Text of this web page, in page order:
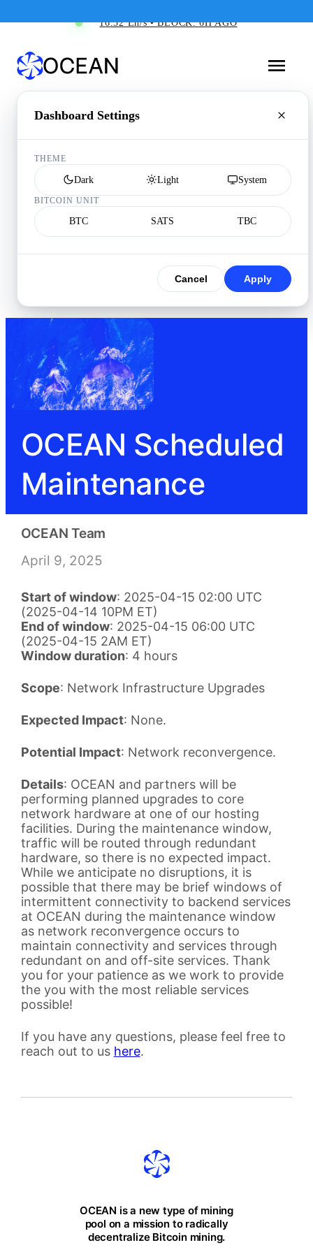
16.52 Eh/s • BLOCK: 6H AGO
Dashboard Settings
THEME
Dark Light System
BITCOIN UNIT
BTC SATS TBC
Cancel Apply
OCEAN Scheduled
Maintenance
OCEAN Team
April 9, 2025
Start of window: 2025-04-15 02:00 UTC
(2025-04-14 10PM ET)
End of window: 2025-04-15 06:00 UTC
(2025-04-15 2AM ET)
Window duration: 4 hours
Scope: Network Infrastructure Upgrades
Expected Impact: None.
Potential Impact: Network reconvergence.
Details: OCEAN and partners will be
performing planned upgrades to core
network hardware at one of our hosting
facilities. During the maintenance window,
traffic will be routed through redundant
hardware, so there is no expected impact.
While we anticipate no disruptions, it is
possible that there may be brief windows of
intermittent connectivity to backend services
at OCEAN during the maintenance window
as network reconvergence occurs to
maintain connectivity and services through
redundant on and off-site services. Thank
you for your patience as we work to provide
the you with the most reliable services
possible!
If you have any questions, please feel free to
reach out to us here.
OCEAN is a new type of mining
pool on a mission to radically
decentralize Bitcoin mining.